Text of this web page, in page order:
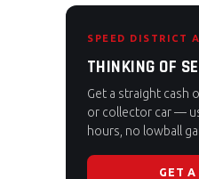
SPEED DISTRICT
THINKING OF
Get a straight cash
or collector car —
hours, no lowball
GET A